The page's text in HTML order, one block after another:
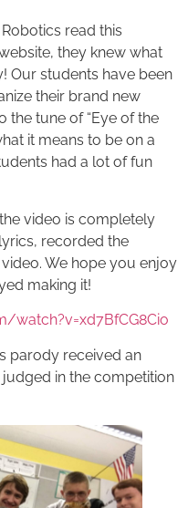
read this
they knew what
Our students have been
their brand new
the tune of “Eye of the
it means to be on a
had a lot of fun
video is completely
recorded the
We hope you enjoy
making it!
watch?v=xd7BfCG8Cio
parody received an
in the competition